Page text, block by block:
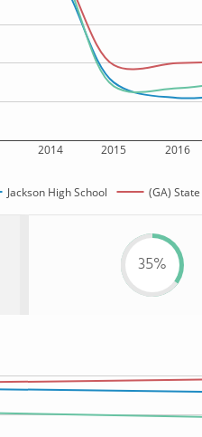
2014 2015 2016
Jackson High School (GA) State
35%